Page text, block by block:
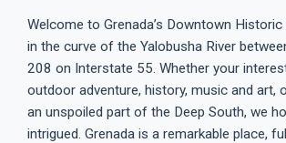
Welcome to Grenada’s Downtown
in the curve of the Yalobusha River
208 on Interstate 55. Whether your
outdoor adventure, history, music and art,
an unspoiled part of the Deep South, we
intrigued. Grenada is a remarkable place,